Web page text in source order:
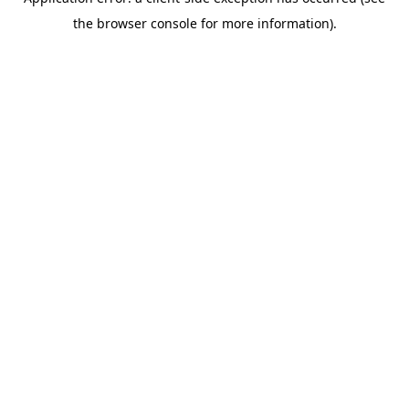
the browser console for more information).